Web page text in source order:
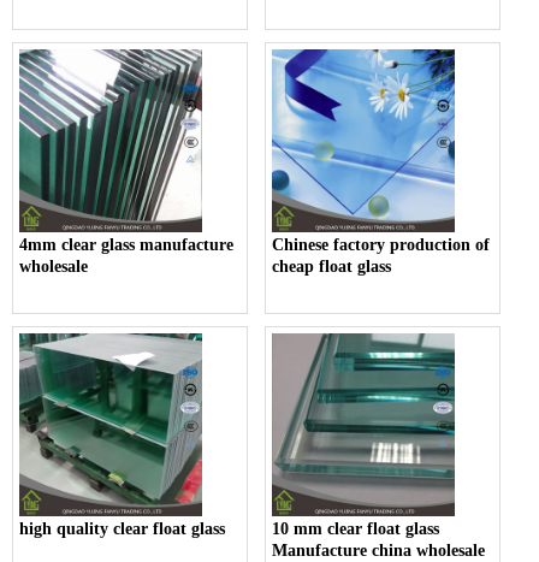
4mm clear glass manufacture
wholesale
Chinese factory production of
cheap float glass
high quality clear float glass
10 mm clear float glass
Manufacture china wholesale